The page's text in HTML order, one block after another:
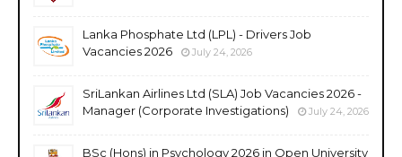
Lanka Phosphate Ltd (LPL) - Drivers Job
Vacancies 2026
July 24, 2026
SriLankan Airlines Ltd (SLA) Job Vacancies 2026 -
Manager (Corporate Investigations)
July 24, 2026
BSc (Hons) in Psychology 2026 in Open University